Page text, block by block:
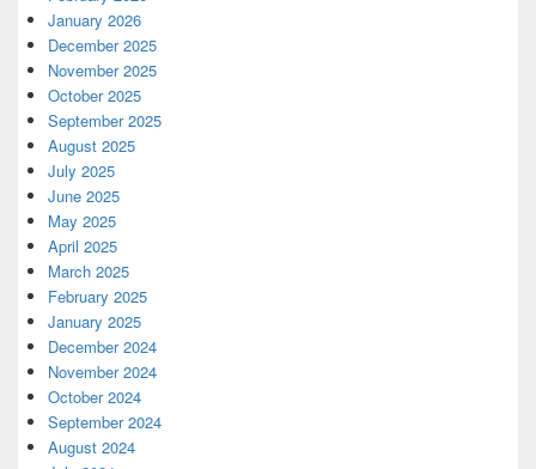
January 2026
December 2025
November 2025
October 2025
September 2025
August 2025
July 2025
June 2025
May 2025
April 2025
March 2025
February 2025
January 2025
December 2024
November 2024
October 2024
September 2024
August 2024